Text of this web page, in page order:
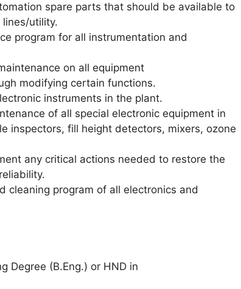
spare parts that should be available to
utility.
program for all instrumentation and
on all equipment
modifying certain functions.
instruments in the plant.
of all special electronic equipment in
inspectors, fill height detectors, mixers, ozone
any critical actions needed to restore the
cleaning program of all electronics and
Degree (B.Eng.) or HND in